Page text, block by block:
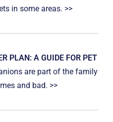
in some areas. >>
PLAN: A GUIDE FOR PET
are part of the family
and bad. >>